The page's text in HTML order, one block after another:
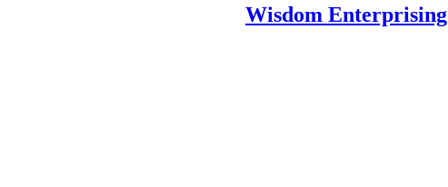
Wisdom Enterprising